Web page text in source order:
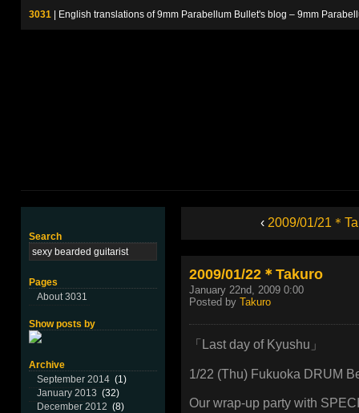
3031 | English translations of 9mm Parabellum Bullet's blog – 9mm
Search
Pages
About 3031
Show posts by
Archive
September 2014 (1)
January 2013 (32)
December 2012 (8)
‹ 2009/01/21＊
2009/01/22＊Takuro
January 22nd, 2009 0:00
Posted by Takuro
「Last day of Kyushu」
1/22 (Thu) Fukuoka DRUM
Our wrap-up party with